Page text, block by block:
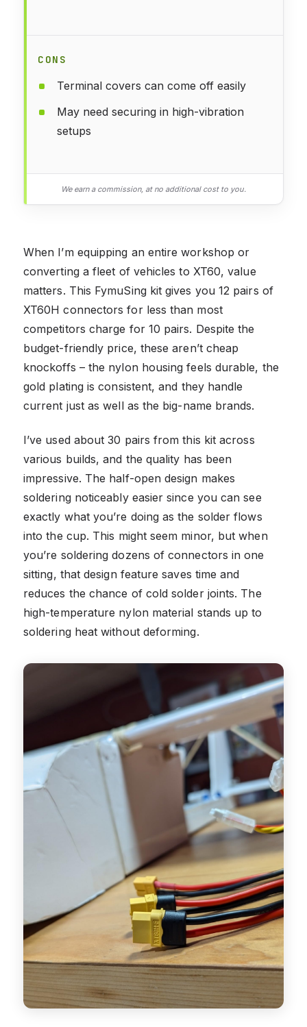
CONS
Terminal covers can come off easily
May need securing in high-vibration
setups
We earn a commission, at no additional cost to you.
When I’m equipping an entire workshop or
converting a fleet of vehicles to XT60, value
matters. This FymuSing kit gives you 12 pairs of
XT60H connectors for less than most
competitors charge for 10 pairs. Despite the
budget-friendly price, these aren’t cheap
knockoffs – the nylon housing feels durable, the
gold plating is consistent, and they handle
current just as well as the big-name brands.
I’ve used about 30 pairs from this kit across
various builds, and the quality has been
impressive. The half-open design makes
soldering noticeably easier since you can see
exactly what you’re doing as the solder flows
into the cup. This might seem minor, but when
you’re soldering dozens of connectors in one
sitting, that design feature saves time and
reduces the chance of cold solder joints. The
high-temperature nylon material stands up to
soldering heat without deforming.